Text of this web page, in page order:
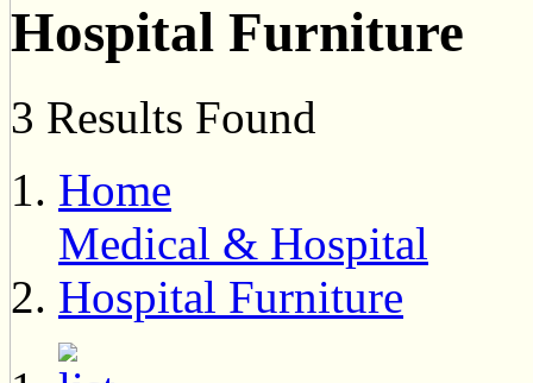
Hospital Furniture
3 Results Found
Home
Medical & Hospital
Hospital Furniture